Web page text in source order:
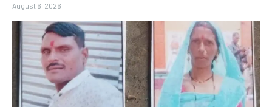
August 6, 2026